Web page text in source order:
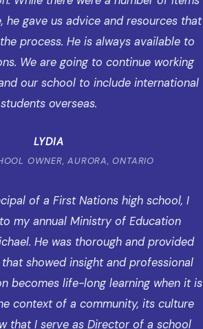
he gave us advice and resources that
process. He is always available to
We are going to continue working
our school to include international
students overseas.
LYDIA
OWNER, AURORA, ONTARIO
of a First Nations high school, I
my annual Ministry of Education
He was thorough and provided
showed insight and professional
becomes life-long learning when it is
context of a community, its culture
that I serve as Director of a school